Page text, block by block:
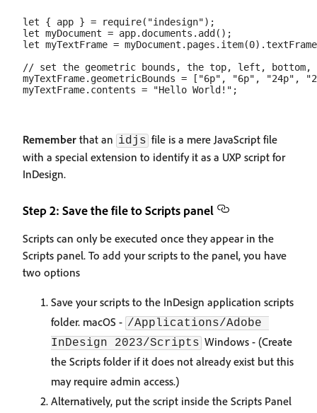
let { app } = require("indesign");
let myDocument = app.documents.add();
let myTextFrame =
// set the geometric bounds, the top, left,
myTextFrame.geometricBounds = ["6p", "6p", "24p",
Remember that an idjs file is a mere JavaScript file
with a special extension to identify it as a UXP script for
InDesign.
Step 2: Save the file to Scripts panel
Scripts can only be executed once they appear in the
Scripts panel. To add your scripts to the panel, you have
two options
Save your scripts to the InDesign application scripts
folder. macOS - /Applications/Adobe
InDesign 2023/Scripts Windows - (Create
the Scripts folder if it does not already exist but this
may require admin access.)
Alternatively, put the script inside the Scripts Panel